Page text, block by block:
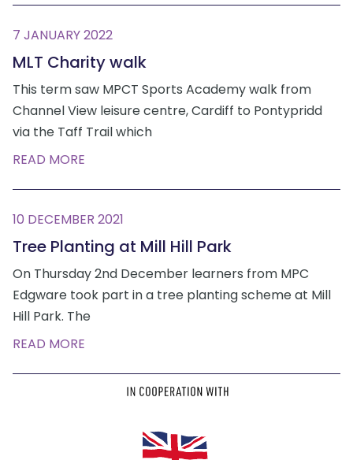
7 JANUARY 2022
MLT Charity walk
This term saw MPCT Sports Academy walk from
Channel View leisure centre, Cardiff to Pontypridd
via the Taff Trail which
READ MORE
10 DECEMBER 2021
Tree Planting at Mill Hill Park
On Thursday 2nd December learners from MPC
Edgware took part in a tree planting scheme at Mill
Hill Park. The
READ MORE